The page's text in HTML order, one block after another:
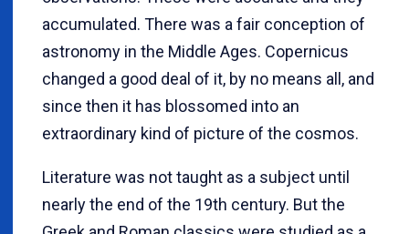
accumulated. There was a fair conception of
astronomy in the Middle Ages. Copernicus
changed a good deal of it, by no means all, and
since then it has blossomed into an
extraordinary kind of picture of the cosmos.
Literature was not taught as a subject until
nearly the end of the 19th century. But the